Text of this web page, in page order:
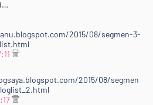
2015/08/segmen-3-
2015/08/segmen